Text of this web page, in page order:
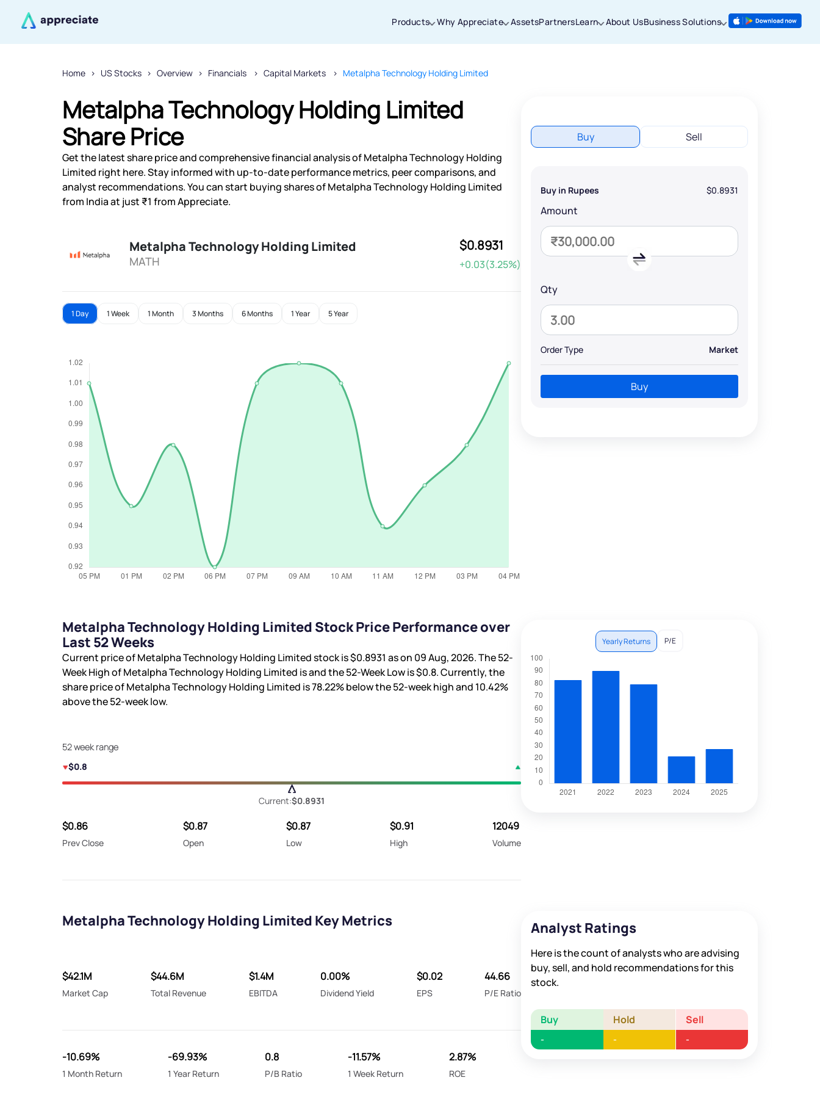
Products Why Appreciate AssetsPartnersLearn About UsBusiness Solutions
Home US Stocks Overview Financials Capital Markets Metalpha Technology Holding Limited
Metalpha Technology Holding Limited
Share Price
Get the latest share price and comprehensive financial analysis of Metalpha Technology Holding
Limited right here. Stay informed with up-to-date performance metrics, peer comparisons, and
analyst recommendations. You can start buying shares of Metalpha Technology Holding Limited
from India at just ₹1 from Appreciate.
Metalpha Technology Holding Limited
MATH
$0.8931
+0.03(3.25%)
1 Day 1 Week 1 Month 3 Months 6 Months 1 Year 5 Year
Buy Sell
Buy in Rupees $0.8931
Amount
Qty
Order Type Market
Buy
Metalpha Technology Holding Limited Stock Price Performance over
Last 52 Weeks
Current price of Metalpha Technology Holding Limited stock is$0.8931 as on 09 Aug, 2026. The 52-
Week High of Metalpha Technology Holding Limited isand the 52-Week Low is$0.8. Currently, the
share price of Metalpha Technology Holding Limited is78.22%below the 52-week high and 10.42%
above the 52-week low.
52 week range
$0.8
Current:$0.8931
$0.86
Prev Close
$0.87
Open
$0.87
Low
$0.91
High
12049
Volume
Yearly Returns P/E
Metalpha Technology Holding Limited Key Metrics
$42.1M
Market Cap
$44.6M
Total Revenue
$1.4M
EBITDA
0.00%
Dividend Yield
$0.02
EPS
44.66
P/E Ratio
-10.69%
1 Month Return
-69.93%
1 Year Return
0.8
P/B Ratio
-11.57%
1 Week Return
2.87%
ROE
Analyst Ratings
Here is the count of analysts who are advising
buy, sell, and hold recommendations for this
stock.
Buy Hold Sell
- - -
Thanks for joining our iOS waitlist. We
will keep you posted.
Powered by Viral Loops